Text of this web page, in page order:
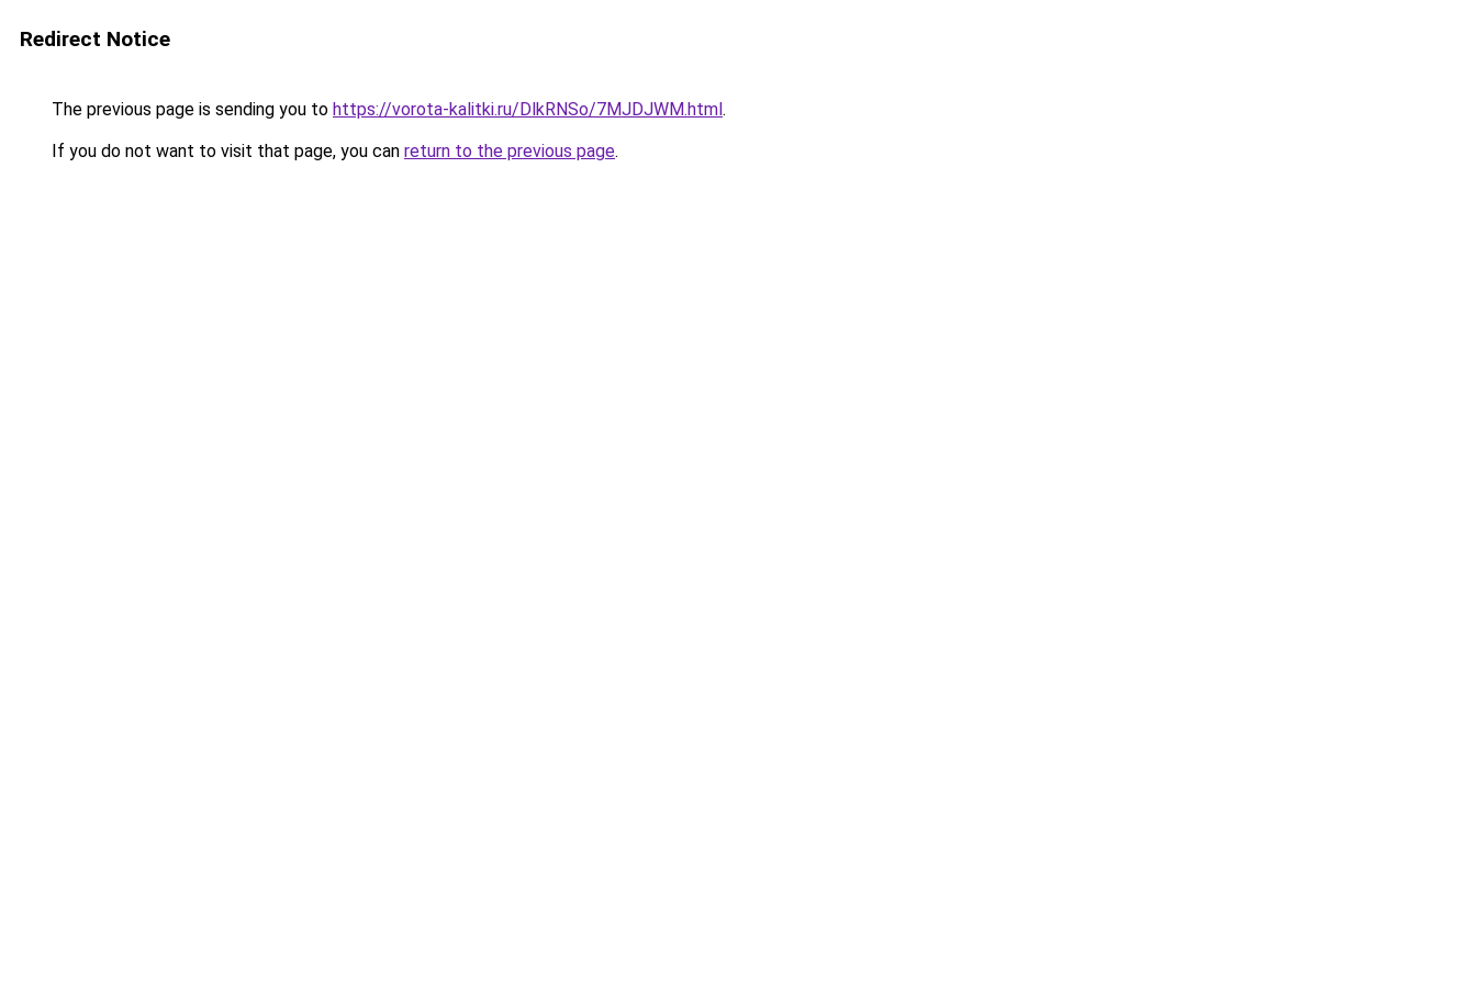
Redirect Notice
The previous page is sending you to https://vorota-kalitki.ru/DlkRNSo/7MJDJWM.html.
If you do not want to visit that page, you can return to the previous page.